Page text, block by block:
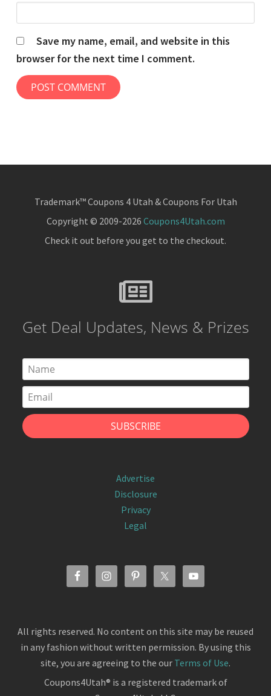
Save my name, email, and website in this
browser for the next time I comment.
Trademark™ Coupons 4 Utah & Coupons For Utah
Copyright © 2009-2026 Coupons4Utah.com
Check it out before you get to the checkout.
Get Deal Updates, News & Prizes
Advertise
Disclosure
Privacy
Legal
All rights reserved. No content on this site may be reused
in any fashion without written permission. By using this
site, you are agreeing to the our Terms of Use.
Coupons4Utah® is a registered trademark of